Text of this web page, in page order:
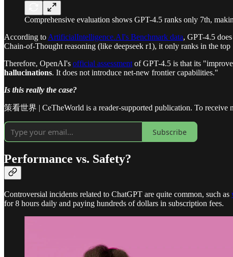
Comprehensive evaluation shows GPT-4.5 ranks only 7th,
According to ArtificialIntelligence.AI's Benchmark data, GPT-4.5
Chain-of-Thought reasoning (like deepseek r1), it only ranks in the
Therefore, OpenAI's official assessment of GPT-4.5 is that its
hallucinations. It does not introduce net-new frontier capabilities."
Is this really the case?
策看世界 | CeTheWorld is a reader-supported publication. To receive
Subscribe
Performance vs. Safety?
Controversial incidents related to ChatGPT are quite common, such as
for 8 hours daily and paying hundreds of dollars in subscription fees.